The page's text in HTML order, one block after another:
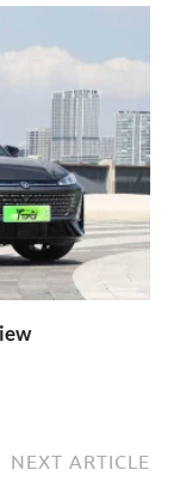
NEXT ARTICLE